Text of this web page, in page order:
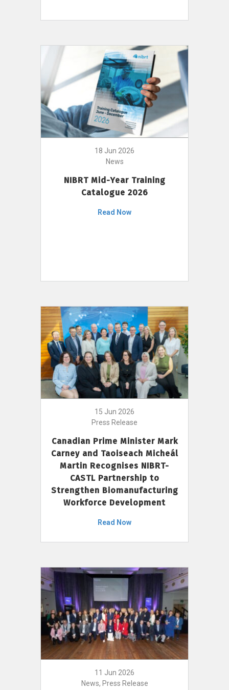
18 Jun 2026
News
NIBRT Mid-Year Training
Catalogue 2026
Read Now
15 Jun 2026
Press Release
Canadian Prime Minister Mark
Carney and Taoiseach Micheál
Martin Recognises NIBRT-
CASTL Partnership to
Strengthen Biomanufacturing
Workforce Development
Read Now
11 Jun 2026
News, Press Release